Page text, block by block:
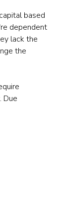
based
dependent
lack the
the
Due